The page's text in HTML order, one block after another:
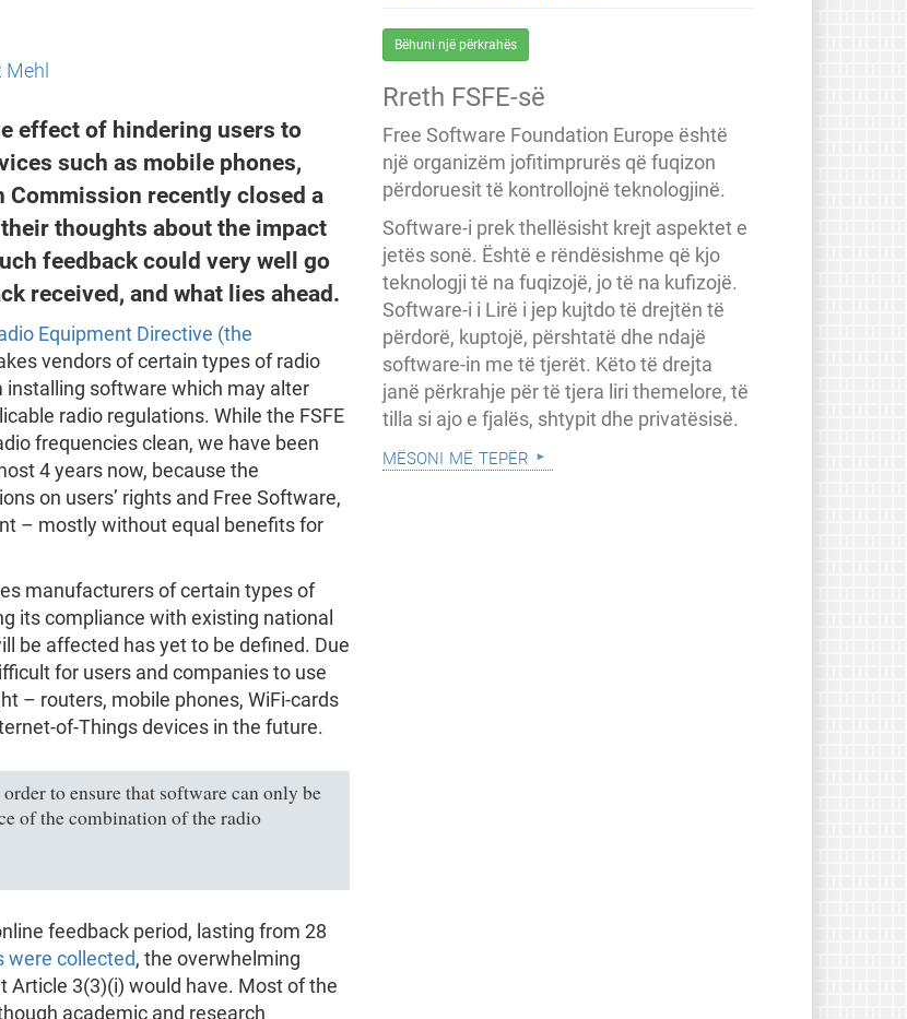
Mehl
effect of hindering users to
such as mobile phones,
Commission recently closed a
thoughts about the impact
feedback could very well go
received, and what lies ahead.
Equipment Directive (the
vendors of certain types of radio
installing software which may alter
radio regulations. While the FSFE
frequencies clean, we have been
4 years now, because the
on users’ rights and Free Software,
– mostly without equal benefits for
manufacturers of certain types of
its compliance with existing national
be affected has yet to be defined. Due
for users and companies to use
– routers, mobile phones, WiFi-cards
of-Things devices in the future.
to ensure that software can only be
of the combination of the radio
feedback period, lasting from 28
were collected, the overwhelming
3(3)(i) would have. Most of the
academic and research
Bëhuni një përkrahës
Rreth FSFE-së
Free Software Foundation Europe është
një organizëm jofitimprurës që fuqizon
përdoruesit të kontrollojnë teknologjinë.
Software-i prek thellësisht krejt aspektet e
jetës sonë. Është e rëndësishme që kjo
teknologji të na fuqizojë, jo të na kufizojë.
Software-i i Lirë i jep kujtdo të drejtën të
përdorë, kuptojë, përshtatë dhe ndajë
software-in me të tjerët. Këto të drejta
janë përkrahje për të tjera liri themelore, të
tilla si ajo e fjalës, shtypit dhe privatësisë.
mësoni më tepër